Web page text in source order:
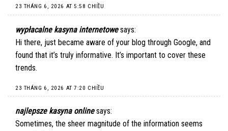
23 THÁNG 6, 2026 AT 5:58 CHIỀU
wypłacalne kasyna internetowe says:
Hi there, just became aware of your blog through Google, and
found that it’s truly informative. It’s important to cover these
trends.
23 THÁNG 6, 2026 AT 7:20 CHIỀU
najlepsze kasyna online says:
Sometimes, the sheer magnitude of the information seems